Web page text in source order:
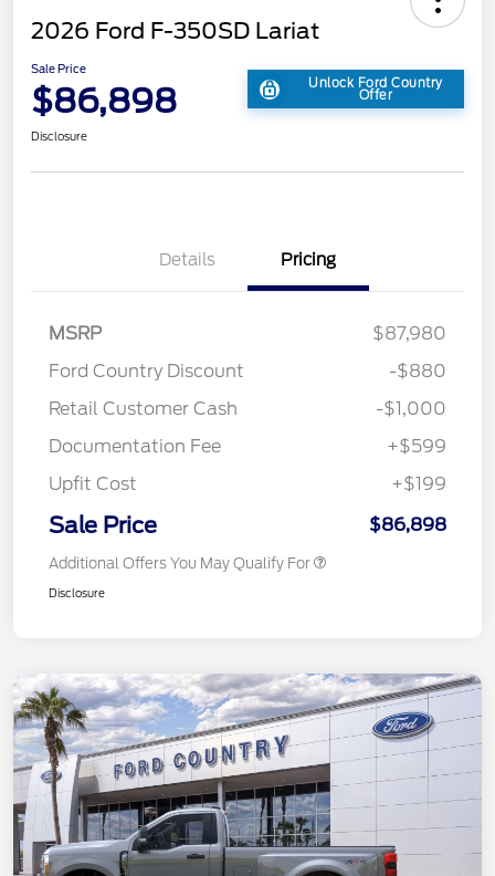
2026 Ford F-350SD Lariat
Sale Price
$86,898 Unlock Ford Country
Offer
Disclosure
Details Pricing
MSRP
$87,980
Ford Country Discount
-$880
Retail Customer Cash
-$1,000
Documentation Fee
+$599
Upfit Cost
+$199
Sale Price $86,898
Additional Offers You May Qualify For
Disclosure